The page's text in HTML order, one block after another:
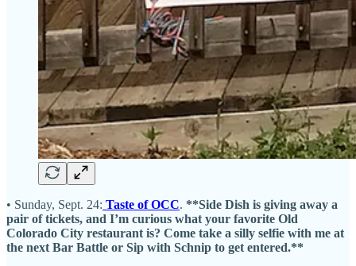
• Sunday, Sept. 24: Taste of OCC. **Side Dish is giving away a
pair of tickets, and I’m curious what your favorite Old
Colorado City restaurant is? Come take a silly selfie with me at
the next Bar Battle or Sip with Schnip to get entered.**